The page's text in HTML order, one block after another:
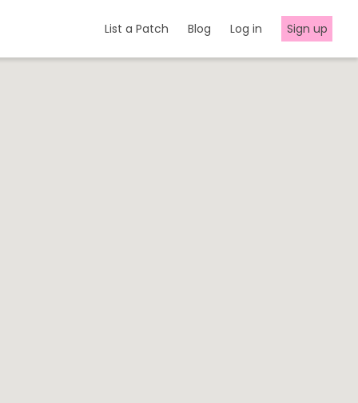
List a Patch Blog Log in Sign up